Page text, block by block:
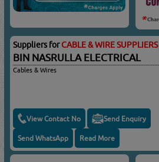
Suppliers forCABLE & WIRE SUPPLIERS
BIN NASRULLA ELECTRICAL
Cables & Wires
View Contact No Send Enquiry
Send WhatsApp Read More